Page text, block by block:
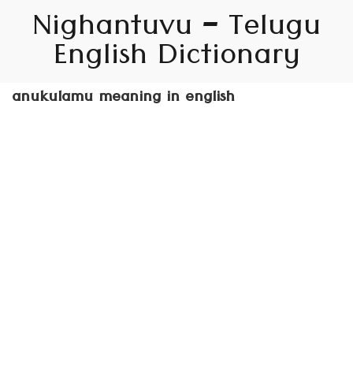
Nighantuvu – Telugu
English Dictionary
anukulamu meaning in english